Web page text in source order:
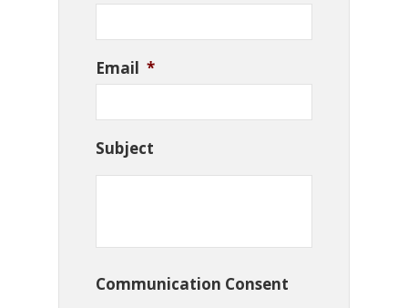
Email *
Subject
Communication Consent